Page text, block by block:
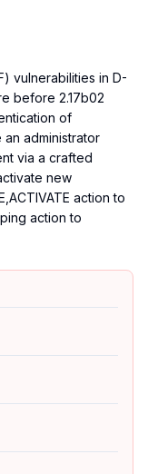
vulnerabilities in D-
before 2.17b02
of
administrator
via a crafted
new
action to
action to